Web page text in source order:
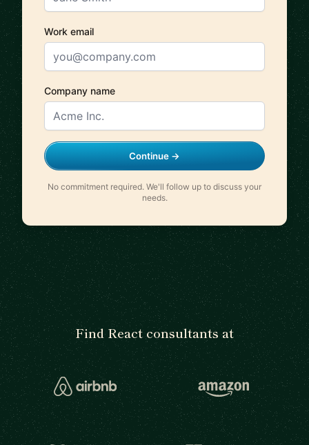
Work email
Company name
Continue →
No commitment required. We'll follow up to discuss your
needs.
Find React consultants at